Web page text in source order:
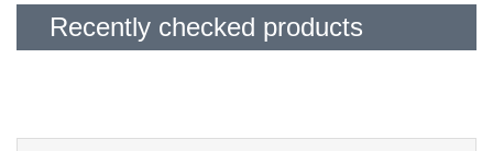
Recently checked products